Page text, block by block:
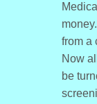
from a
Now
be